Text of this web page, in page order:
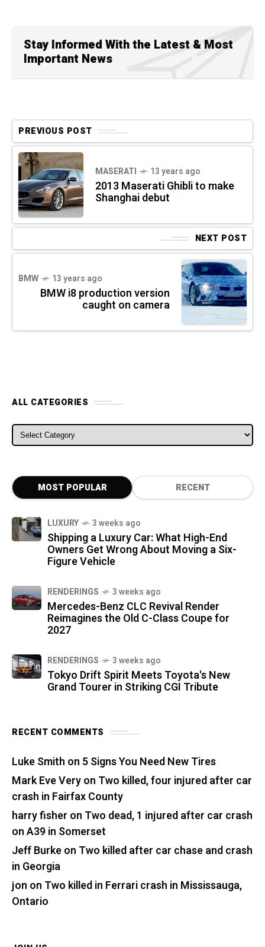
Stay Informed With the Latest & Most
Important News
PREVIOUS POST
MASERATI 13 years ago
2013 Maserati Ghibli to make
Shanghai debut
NEXT POST
BMW 13 years ago
BMW i8 production version
caught on camera
ALL CATEGORIES
ALL CATEGORIES
MOST POPULAR RECENT
LUXURY 3 weeks ago
Shipping a Luxury Car: What High-End
Owners Get Wrong About Moving a Six-
Figure Vehicle
RENDERINGS 3 weeks ago
Mercedes-Benz CLC Revival Render
Reimagines the Old C-Class Coupe for
2027
RENDERINGS 3 weeks ago
Tokyo Drift Spirit Meets Toyota's New
Grand Tourer in Striking CGI Tribute
RECENT COMMENTS
Luke Smith on 5 Signs You Need New Tires
Mark Eve Veryon Two killed, four injured after car
crash in Fairfax County
harry fisher on Two dead, 1 injured after car crash
on A39 in Somerset
Jeff Burkeon Two killed after car chase and crash
in Georgia
jon on Two killed in Ferrari crash in Mississauga,
Ontario